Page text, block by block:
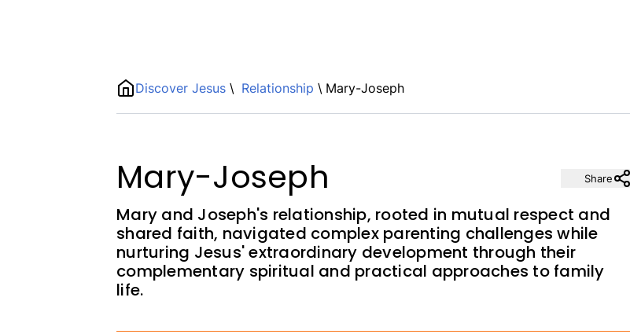
Discover Jesus \ Relationship \ Mary-Joseph
Mary-Joseph
Mary and Joseph's relationship, rooted in mutual respect and
shared faith, navigated complex parenting challenges while
nurturing Jesus' extraordinary development through their
complementary spiritual and practical approaches to family
life.
Share
ShortDescription